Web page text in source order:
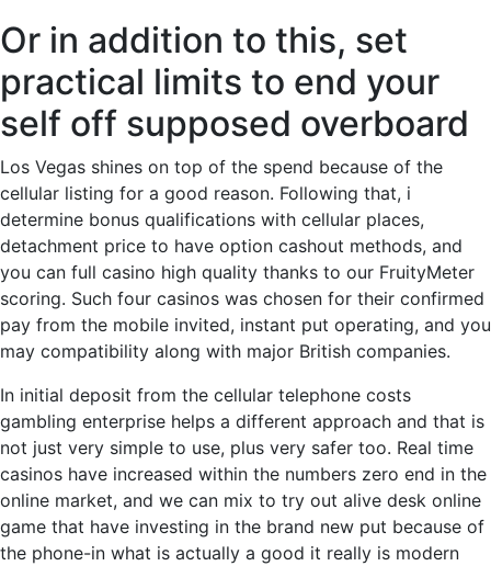
Or in addition to this, set
practical limits to end your
self off supposed overboard
Los Vegas shines on top of the spend because of the
cellular listing for a good reason. Following that, i
determine bonus qualifications with cellular places,
detachment price to have option cashout methods, and
you can full casino high quality thanks to our FruityMeter
scoring. Such four casinos was chosen for their confirmed
pay from the mobile invited, instant put operating, and you
may compatibility along with major British companies.
In initial deposit from the cellular telephone costs
gambling enterprise helps a different approach and that is
not just very simple to use, plus very safer too. Real time
casinos have increased within the numbers zero end in the
online market, and we can mix to try out alive desk online
game that have investing in the brand new put because of
the phone-in what is actually a good it really is modern